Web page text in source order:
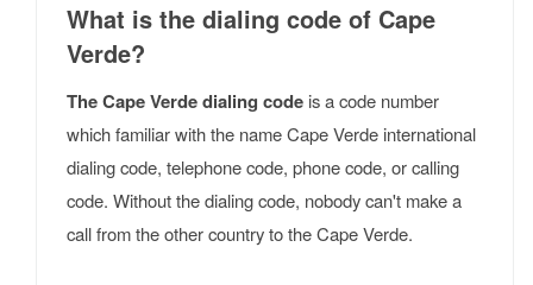
What is the dialing code of Cape
Verde?
The Cape Verde dialing code is a code number
which familiar with the name Cape Verde international
dialing code, telephone code, phone code, or calling
code. Without the dialing code, nobody can't make a
call from the other country to the Cape Verde.